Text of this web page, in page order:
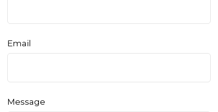
Email
Message